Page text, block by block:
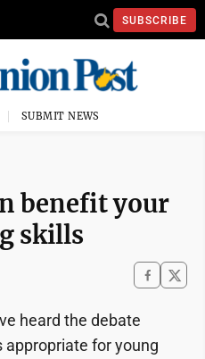
SUBSCRIBE
SUBMIT NEWS
benefit your
skills
heard the debate
for young